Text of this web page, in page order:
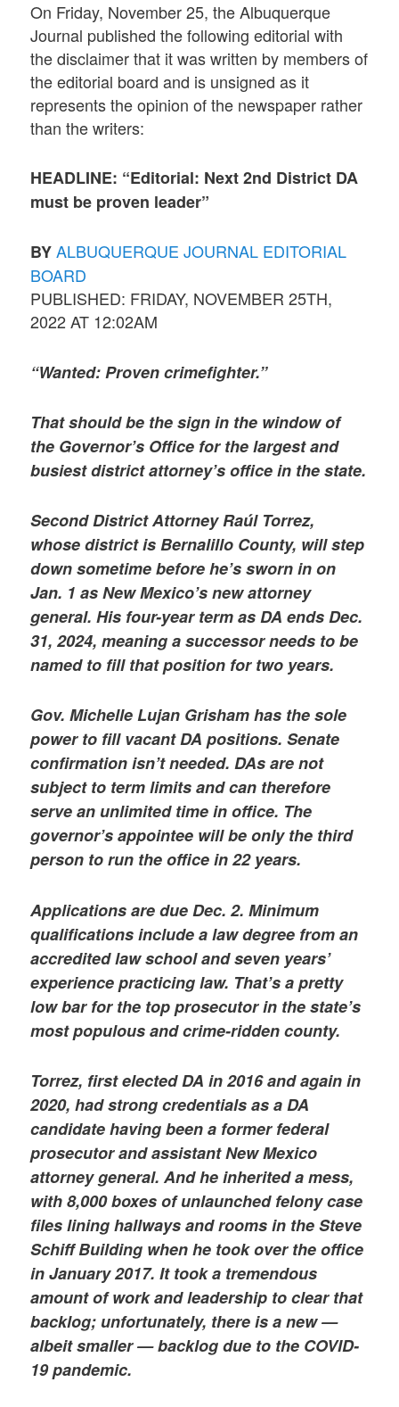
On Friday, November 25, the Albuquerque
Journal published the following editorial with
the disclaimer that it was written by members of
the editorial board and is unsigned as it
represents the opinion of the newspaper rather
than the writers:
HEADLINE: “Editorial: Next 2nd District DA
must be proven leader”
BYALBUQUERQUE JOURNAL EDITORIAL
BOARD
PUBLISHED: FRIDAY, NOVEMBER 25TH,
2022 AT 12:02AM
“Wanted: Proven crimefighter.”
That should be the sign in the window of
the Governor’s Office for the largest and
busiest district attorney’s office in the state.
Second District Attorney Raúl Torrez,
whose district is Bernalillo County, will step
down sometime before he’s sworn in on
Jan. 1 as New Mexico’s new attorney
general. His four-year term as DA ends Dec.
31, 2024, meaning a successor needs to be
named to fill that position for two years.
Gov. Michelle Lujan Grisham has the sole
power to fill vacant DA positions. Senate
confirmation isn’t needed. DAs are not
subject to term limits and can therefore
serve an unlimited time in office. The
governor’s appointee will be only the third
person to run the office in 22 years.
Applications are due Dec. 2. Minimum
qualifications include a law degree from an
accredited law school and seven years’
experience practicing law. That’s a pretty
low bar for the top prosecutor in the state’s
most populous and crime-ridden county.
Torrez, first elected DA in 2016 and again in
2020, had strong credentials as a DA
candidate having been a former federal
prosecutor and assistant New Mexico
attorney general. And he inherited a mess,
with 8,000 boxes of unlaunched felony case
files lining hallways and rooms in the Steve
Schiff Building when he took over the office
in January 2017. It took a tremendous
amount of work and leadership to clear that
backlog; unfortunately, there is a new —
albeit smaller — backlog due to the COVID-
19 pandemic.